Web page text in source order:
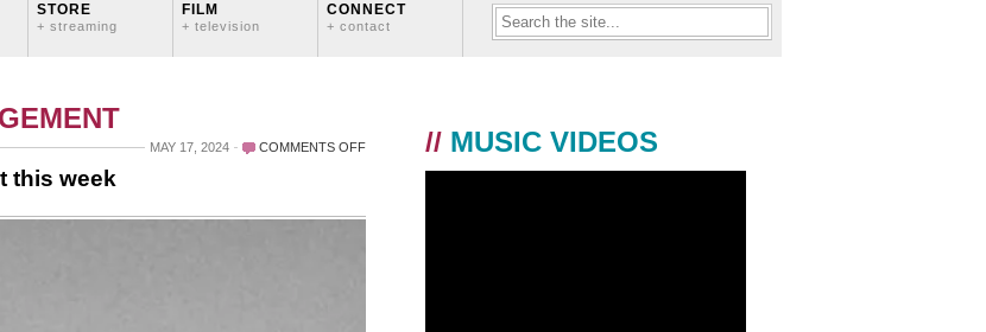
STORE
+ streaming
FILM
+ television
CONNECT
+ contact
MAY 17, 2024 COMMENTS OFFON
ON
this week
// MUSIC VIDEOS